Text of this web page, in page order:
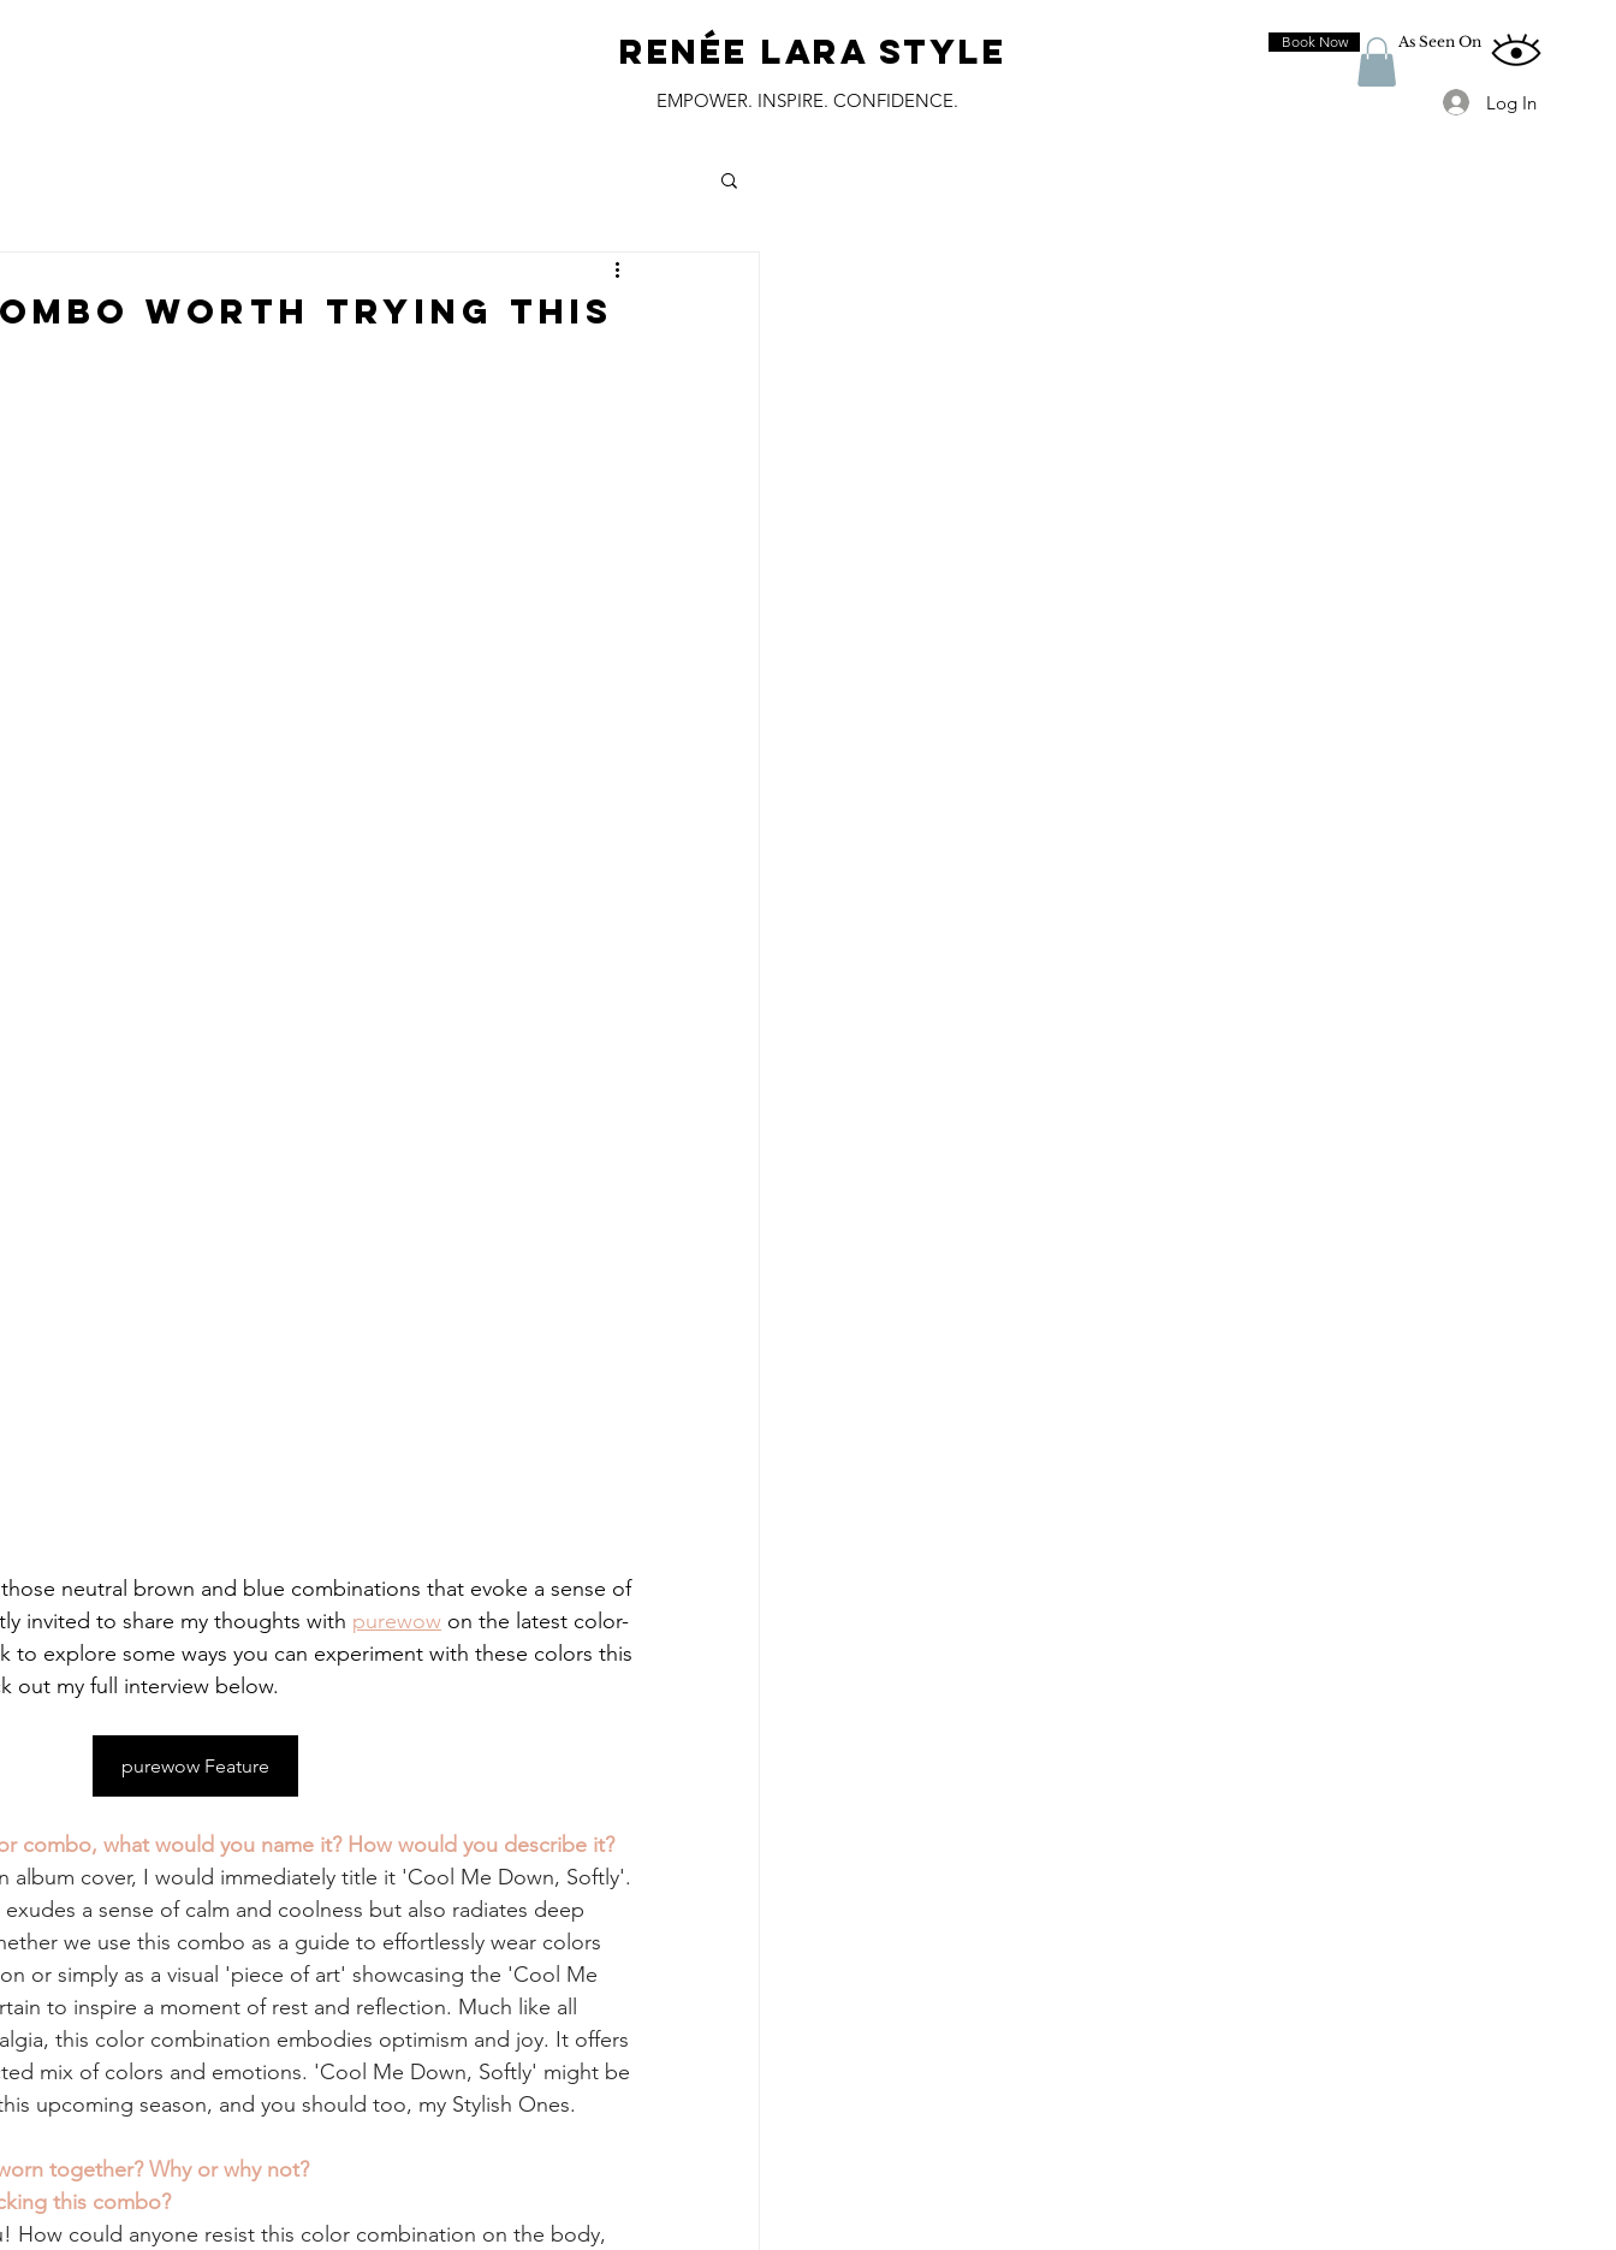
As Seen On
Log In
Book Now
RENÉE LARA STYLE
EMPOWER. INSPIRE. CONFIDENCE.
Worth Trying this
neutral brown and blue combinations that evoke a sense of
invited to share my thoughts with purewow on the latest color-
to explore some ways you can experiment with these colors this
out my full interview below.
purewow Feature
combo, what would you name it? How would you describe it?
album cover, I would immediately title it 'Cool Me Down, Softly'.
a sense of calm and coolness but also radiates deep
we use this combo as a guide to effortlessly wear colors
or simply as a visual 'piece of art' showcasing the 'Cool Me
to inspire a moment of rest and reflection. Much like all
this color combination embodies optimism and joy. It offers
mix of colors and emotions. 'Cool Me Down, Softly' might be
upcoming season, and you should too, my Stylish Ones.
together? Why or why not?
this combo?
How could anyone resist this color combination on the body,